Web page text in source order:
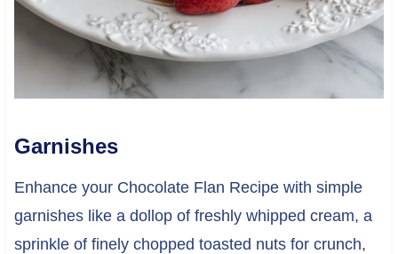
Garnishes
Enhance your Chocolate Flan Recipe with simple
garnishes like a dollop of freshly whipped cream, a
sprinkle of finely chopped toasted nuts for crunch,